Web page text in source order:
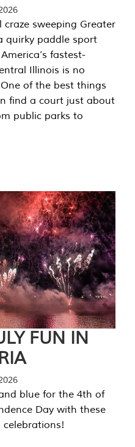
sweeping Greater
quirky paddle sport
fastest-
Illinois is no
of the best things
find a court just about
public parks to
FUN IN
blue for the 4th of
Day with these
celebrations!